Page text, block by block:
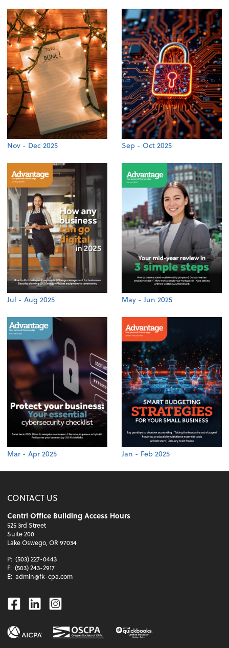
Nov - Dec 2025 Sep - Oct 2025
Jul - Aug 2025 May - Jun 2025
Mar - Apr 2025 Jan - Feb 2025
CONTACT US
Centrl Office Building Access Hours
525 3rd Street
Suite 200
Lake Oswego, OR 97034
P: (503) 227-0443
F: (503) 243-2917
E: admin@fk-cpa.com
Facebook
LinkedinInstagram